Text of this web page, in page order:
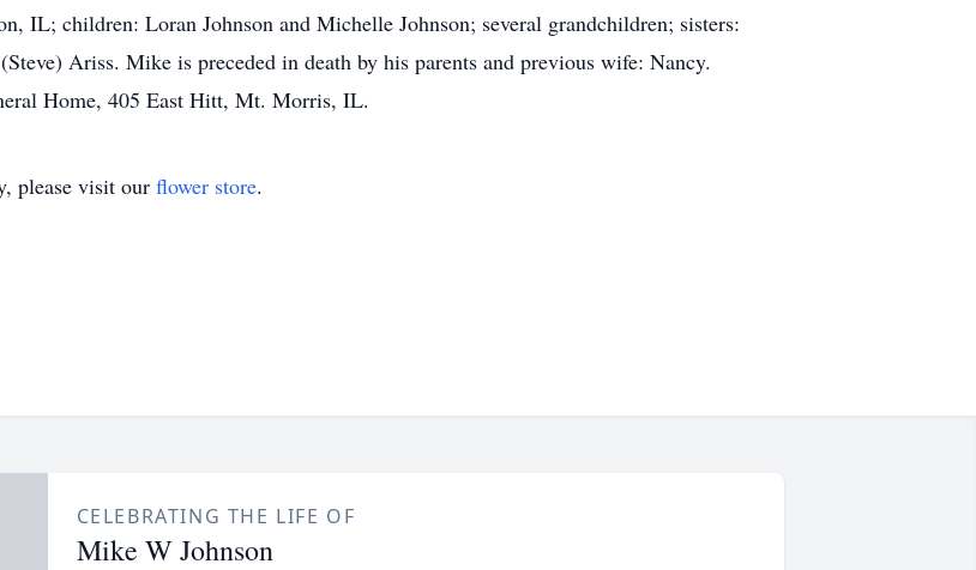
IL; children: Loran Johnson and Michelle Johnson; several grandchildren; sisters:
Ariss. Mike is preceded in death by his parents and previous wife: Nancy.
Home, 405 East Hitt, Mt. Morris, IL.
please visit our flower store.
CELEBRATING THE LIFE OF
Mike W Johnson